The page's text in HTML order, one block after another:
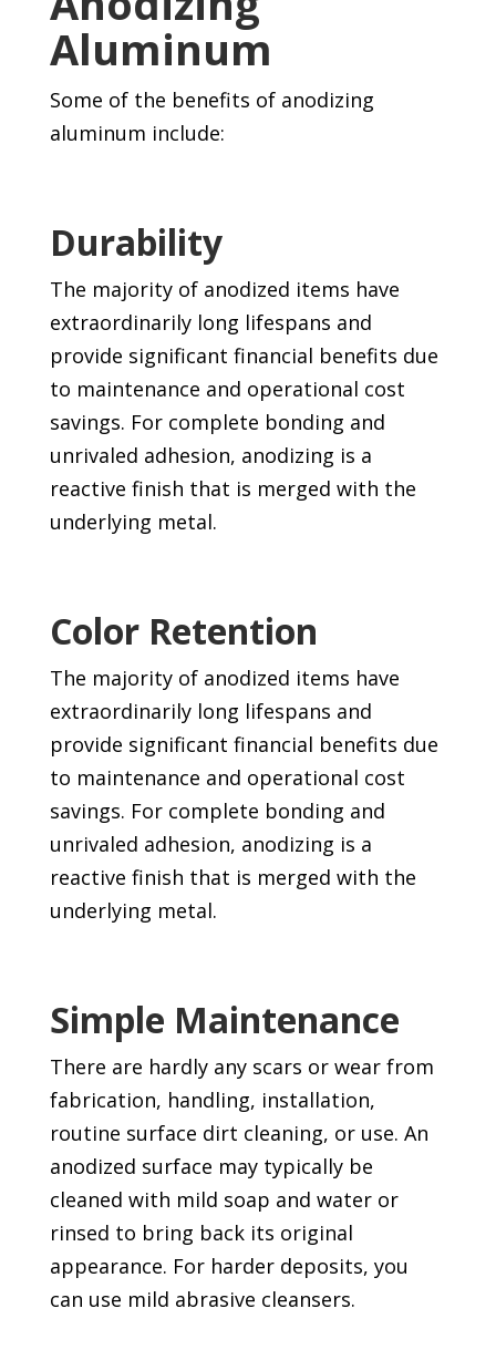
Aluminum
Some of the benefits of anodizing
aluminum include:
Durability
The majority of anodized items have
extraordinarily long lifespans and
provide significant financial benefits due
to maintenance and operational cost
savings. For complete bonding and
unrivaled adhesion, anodizing is a
reactive finish that is merged with the
underlying metal.
Color Retention
The majority of anodized items have
extraordinarily long lifespans and
provide significant financial benefits due
to maintenance and operational cost
savings. For complete bonding and
unrivaled adhesion, anodizing is a
reactive finish that is merged with the
underlying metal.
Simple Maintenance
There are hardly any scars or wear from
fabrication, handling, installation,
routine surface dirt cleaning, or use. An
anodized surface may typically be
cleaned with mild soap and water or
rinsed to bring back its original
appearance. For harder deposits, you
can use mild abrasive cleansers.